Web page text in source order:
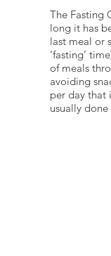
The Fasting
long it has
last meal or
‘fasting’
of meals
avoiding
per day that
usually